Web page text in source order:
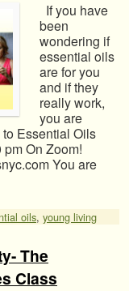
If you have
been
wondering if
essential oils
are for you
and if they
really work,
you are
Essential Oils
On Zoom!
You are
oils, young living
The
Class